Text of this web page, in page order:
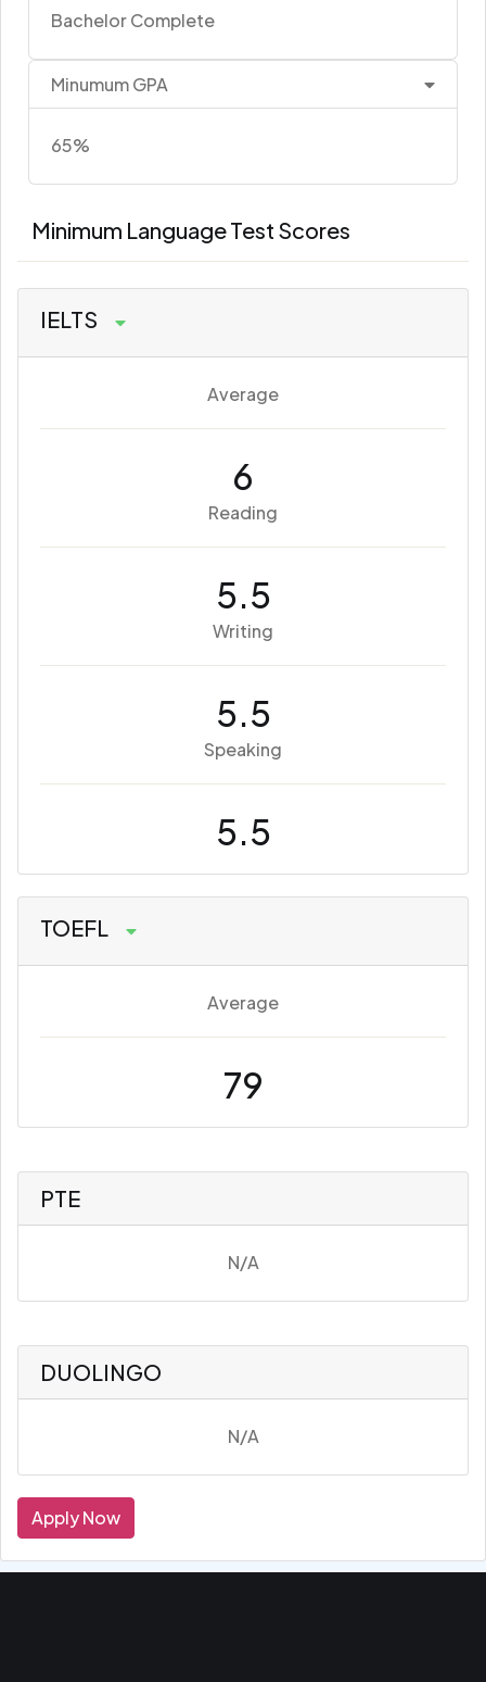
Bachelor Complete
Minumum GPA
65%
Minimum Language Test Scores
IELTS
Average
6
Reading
5.5
Writing
5.5
Speaking
5.5
TOEFL
Average
79
PTE
N/A
DUOLINGO
N/A
Apply Now